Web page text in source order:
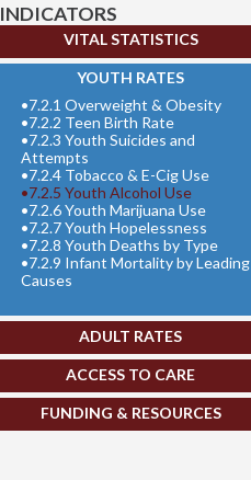
INDICATORS
VITAL STATISTICS
YOUTH RATES
•7.2.1 Overweight & Obesity
•7.2.2 Teen Birth Rate
•7.2.3 Youth Suicides and
Attempts
•7.2.4 Tobacco & E-Cig Use
•7.2.5 Youth Alcohol Use
•7.2.6 Youth Marijuana Use
•7.2.7 Youth Hopelessness
•7.2.8 Youth Deaths by Type
•7.2.9 Infant Mortality by Leading
Causes
ADULT RATES
ACCESS TO CARE
FUNDING & RESOURCES